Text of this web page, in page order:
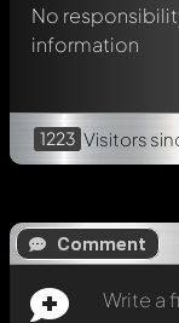
No
information
1223 Visitors
Comment
Write a